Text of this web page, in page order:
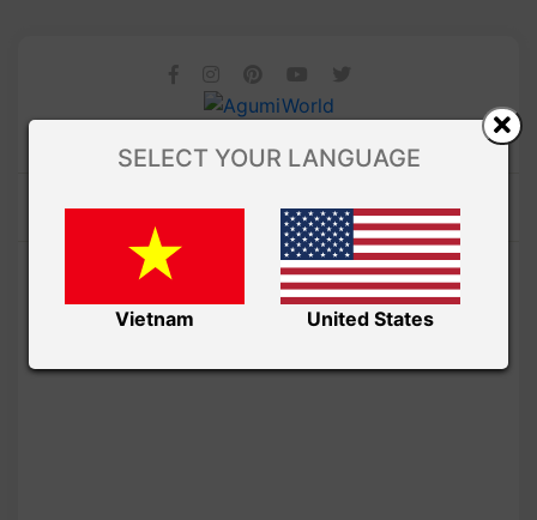
SELECT YOUR LANGUAGE
Vietnam United States